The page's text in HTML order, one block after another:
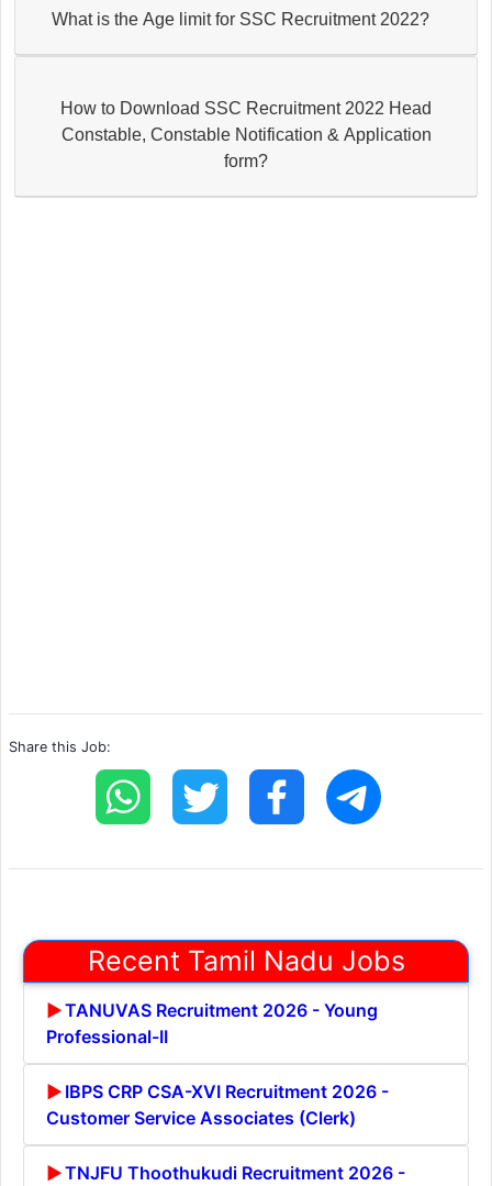
What is the Age limit for SSC Recruitment 2022?
How to Download SSC Recruitment 2022 Head
Constable, Constable Notification & Application
form?
Share this Job:
Recent Tamil Nadu Jobs
TANUVAS Recruitment 2026 - Young
Professional-II
IBPS CRP CSA-XVI Recruitment 2026 -
Customer Service Associates (Clerk)
TNJFU Thoothukudi Recruitment 2026 -